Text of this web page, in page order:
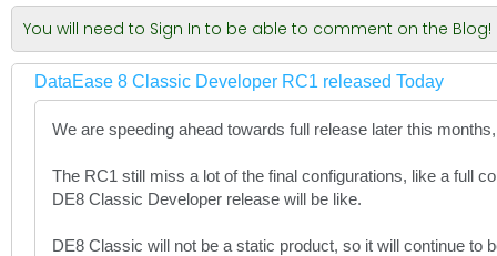
You will need to Sign In to be able to comment on the Blog!
DataEase 8 Classic Developer RC1 released Today
We are speeding ahead towards full release later this
The RC1 still miss a lot of the final configurations, like a full
DE8 Classic Developer release will be like.
DE8 Classic will not be a static product, so it will continue to